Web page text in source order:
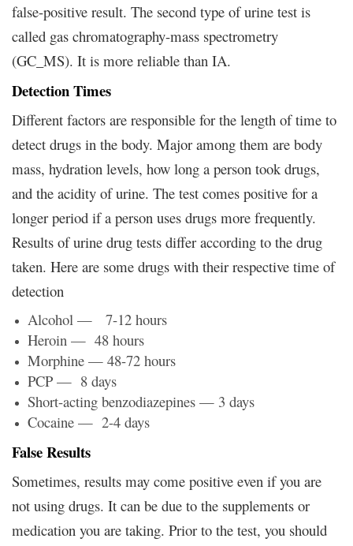
false-positive result. The second type of urine test is
called gas chromatography-mass spectrometry
(GC_MS). It is more reliable than IA.
Detection Times
Different factors are responsible for the length of time to
detect drugs in the body. Major among them are body
mass, hydration levels, how long a person took drugs,
and the acidity of urine. The test comes positive for a
longer period if a person uses drugs more frequently.
Results of urine drug tests differ according to the drug
taken. Here are some drugs with their respective time of
detection
Alcohol — 7-12 hours
Heroin — 48 hours
Morphine — 48-72 hours
PCP — 8 days
Short-acting benzodiazepines — 3 days
Cocaine — 2-4 days
False Results
Sometimes, results may come positive even if you are
not using drugs. It can be due to the supplements or
medication you are taking. Prior to the test, you should